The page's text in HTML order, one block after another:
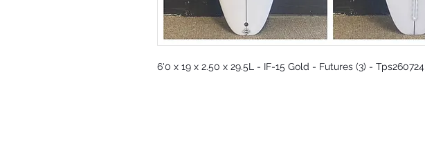
6'0 x 19 x 2.50 x 29.5L - IF-15 Gold - Futures (3) - Tps260724